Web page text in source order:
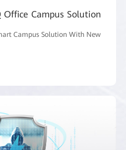
Office Campus Solution
Campus Solution With New